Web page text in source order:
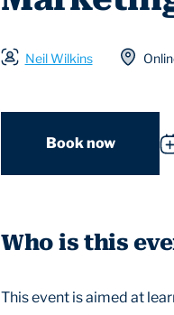
Neil Wilkins
Book now
Who is this
This event is aimed at